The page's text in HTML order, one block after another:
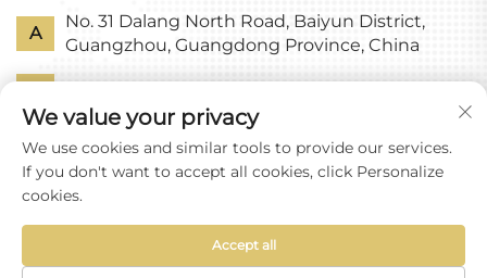
A
No. 31 Dalang North Road, Baiyun District,
Guangzhou, Guangdong Province, China
E [email protected]
Copyright © Guangzhou Yixin Glass Co., Ltd All
We value your privacy
We use cookies and similar tools to provide our services.
If you don't want to accept all cookies, click Personalize
cookies.
Accept all